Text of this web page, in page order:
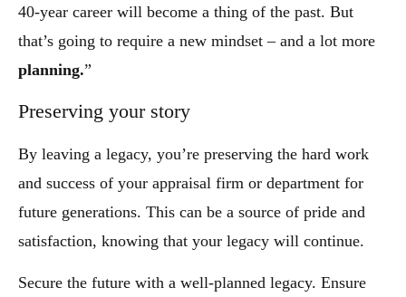
40-year career will become a thing of the past. But
that’s going to require a new mindset – and a lot more
planning.”
Preserving your story
By leaving a legacy, you’re preserving the hard work
and success of your appraisal firm or department for
future generations. This can be a source of pride and
satisfaction, knowing that your legacy will continue.
Secure the future with a well-planned legacy. Ensure